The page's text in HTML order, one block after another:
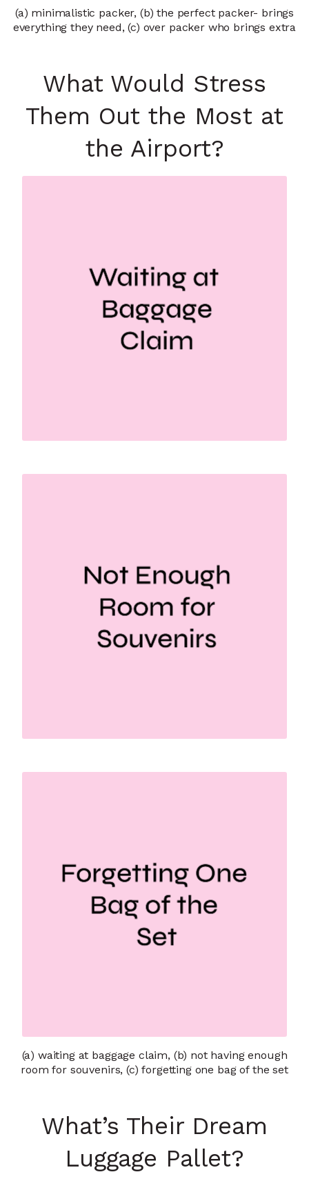
(a) minimalistic packer, (b) the perfect packer- brings
everything they need, (c) over packer who brings extra
What Would Stress
Them Out the Most at
the Airport?
(a) waiting at baggage claim, (b) not having enough
room for souvenirs, (c) forgetting one bag of the set
What’s Their Dream
Luggage Pallet?